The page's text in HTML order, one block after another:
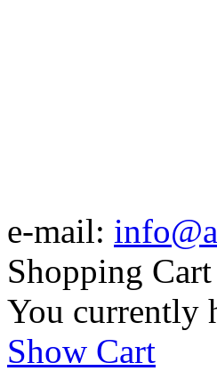
e-mail:
Shopping Cart
You currently
Show Cart